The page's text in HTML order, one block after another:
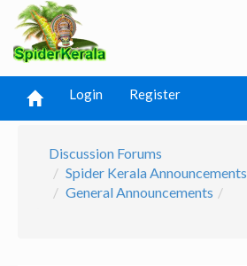
Login Register
Discussion Forums
Spider Kerala Announcements
General Announcements